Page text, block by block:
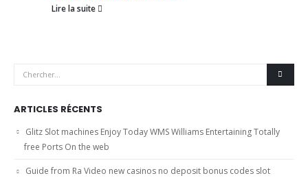
Lire la suite
ARTICLES RÉCENTS
Glitz Slot machines Enjoy Today WMS Williams Entertaining Totally
free Ports On the web
Guide from Ra Video new casinos no deposit bonus codes slot